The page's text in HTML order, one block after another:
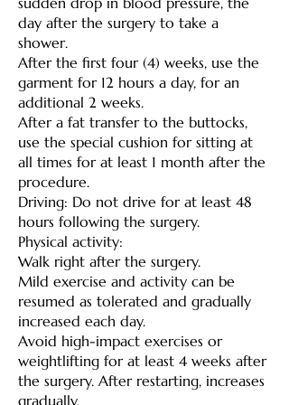
day after the surgery to take a
shower.
After the first four (4) weeks, use the
garment for 12 hours a day, for an
additional 2 weeks.
After a fat transfer to the buttocks,
use the special cushion for sitting at
all times for at least 1 month after the
procedure.
Driving: Do not drive for at least 48
hours following the surgery.
Physical activity:
Walk right after the surgery.
Mild exercise and activity can be
resumed as tolerated and gradually
increased each day.
Avoid high-impact exercises or
weightlifting for at least 4 weeks after
the surgery. After restarting, increases
gradually.